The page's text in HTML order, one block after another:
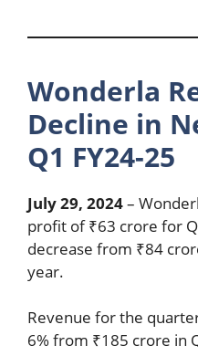
Wonderla
Decline in
Q1 FY24-25
July 29, 2024–
profit of ₹63 crore for
decrease from ₹84
year.
Revenue for the
6% from ₹185 crore in